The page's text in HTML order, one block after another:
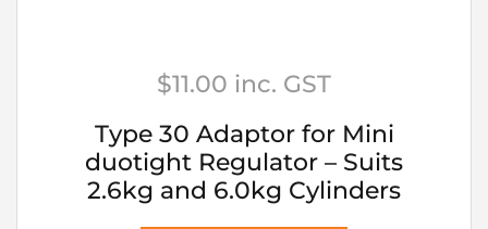
$11.00 inc. GST
Type 30 Adaptor for Mini
duotight Regulator – Suits
2.6kg and 6.0kg Cylinders